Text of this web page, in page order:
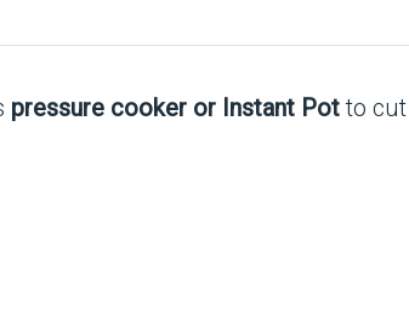
pressure cooker or Instant Potto